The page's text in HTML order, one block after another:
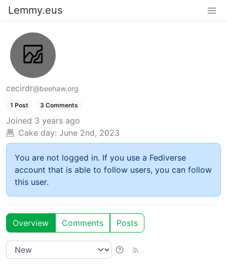
Lemmy.eus
cecirdr@beehaw.org
1 Post 3 Comments
Joined 3 years ago
Cake day: June 2nd, 2023
You are not logged in. If you use a Fediverse
account that is able to follow users, you can follow
this user.
Overview Comments Posts